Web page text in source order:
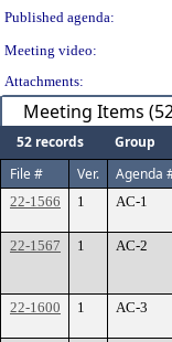
Published agenda:
Meeting video:
Attachments:
Meeting Items
52 records Group
File #
Ver. Agenda
22-1566 1 AC-1
22-1567 1 AC-2
22-1600 1 AC-3